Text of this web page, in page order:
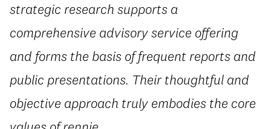
strategic research supports a
comprehensive advisory service offering
and forms the basis of frequent reports and
public presentations. Their thoughtful and
objective approach truly embodies the core